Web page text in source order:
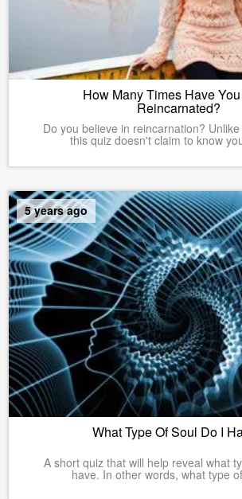
How Many Times Have
Reincarnated?
Do you believe in reincarnation?
this quiz doesn't claim to know
5 years ago
What Type Of Soul Do I
A short quiz that will help reveal what
have. In other words, what type